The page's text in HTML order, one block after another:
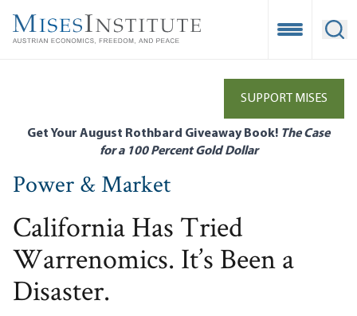
main
Open
SUPPORT MISES
Get Your August Rothbard Giveaway Book! The Case
for a 100 Percent Gold Dollar
Power & Market
California Has Tried
Warrenomics. It’s Been a
Disaster.